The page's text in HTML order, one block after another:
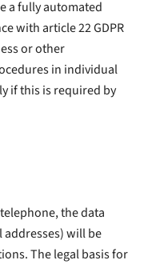
a fully automated
with article 22 GDPR
or other
in individual
if this is required by
the data
addresses) will be
The legal basis for